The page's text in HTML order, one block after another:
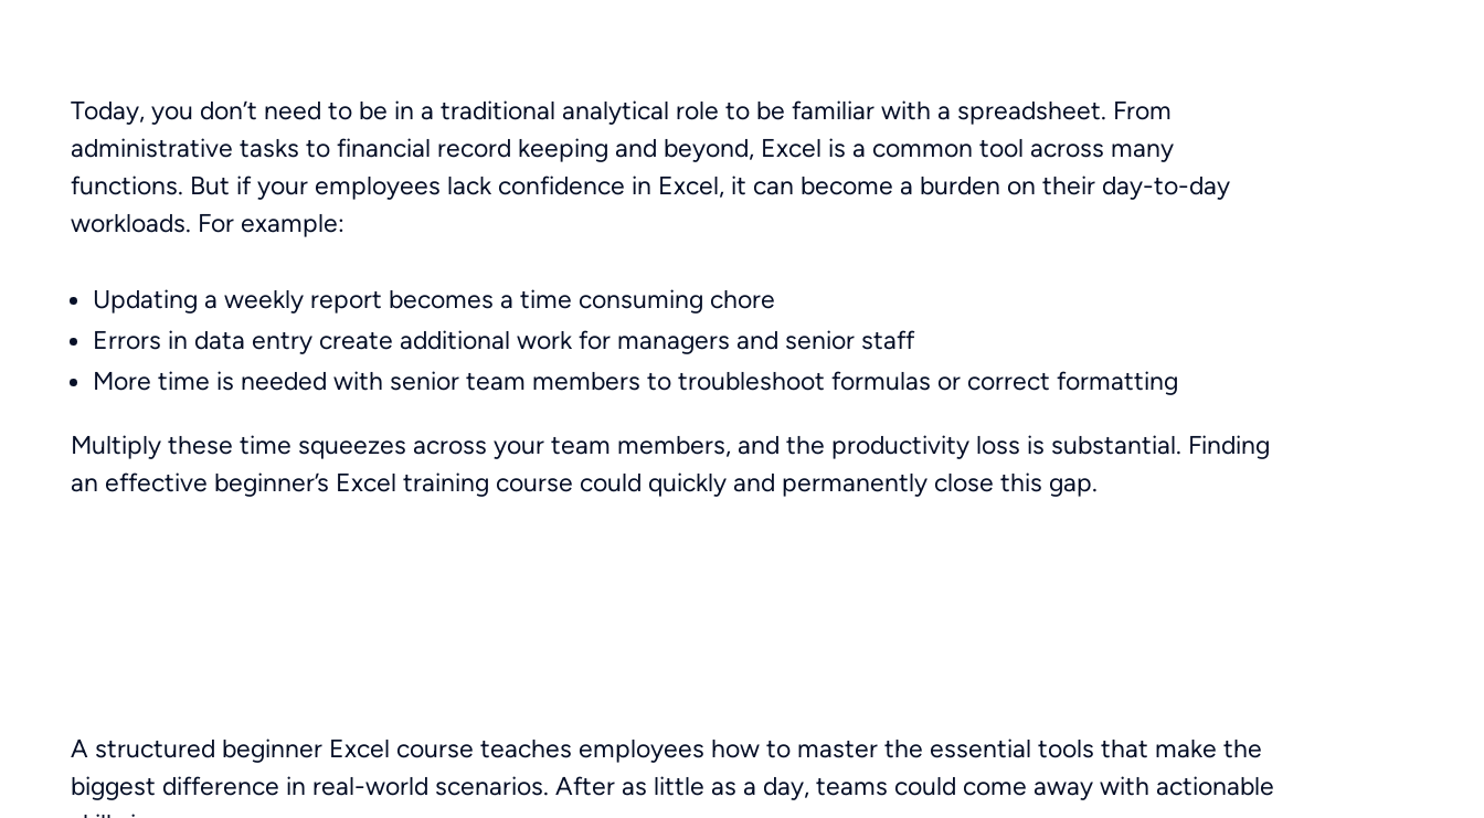
Today, you don’t need to be in a traditional analytical role to be familiar with a spreadsheet. From
administrative tasks to financial record keeping and beyond, Excel is a common tool across many
functions. But if your employees lack confidence in Excel, it can become a burden on their day-to-day
workloads. For example:
Updating a weekly report becomes a time consuming chore
Errors in data entry create additional work for managers and senior staff
More time is needed with senior team members to troubleshoot formulas or correct formatting
Multiply these time squeezes across your team members, and the productivity loss is substantial. Finding
an effective beginner’s Excel training course could quickly and permanently close this gap.
A structured beginner Excel course teaches employees how to master the essential tools that make the
biggest difference in real-world scenarios. After as little as a day, teams could come away with actionable